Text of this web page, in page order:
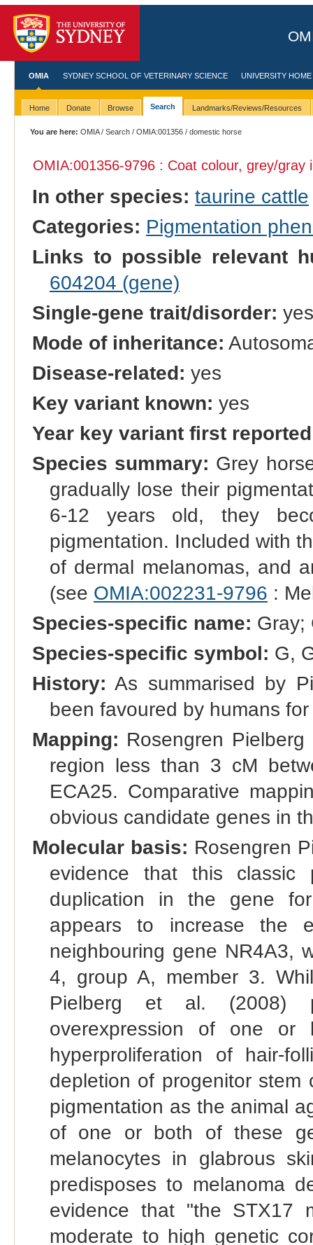
OMIA SYDNEY SCHOOL OF VETERINARY SCIENCE UNIVERSITY HOME
Home Donate Browse Search Landmarks/Reviews/Resources
You are here: OMIA/Search /OMIA:001356 / domestic horse
OMIA:001356-9796 : Coat colour, grey/gray
In other species: taurine cattle
Categories: Pigmentation
Links to possible relevant
604204 (gene)
Single-gene trait/disorder: yes
Mode of inheritance:
Disease-related: yes
Key variant known: yes
Year key variant first
Species summary: Grey
gradually lose their
6-12 years old, they
pigmentation. Included with
of dermal melanomas, and
(see OMIA:002231-9796 :
Species-specific name: Gray;
Species-specific symbol: G,
History: As summarised by
been favoured by humans
Mapping: Rosengren
region less than 3 cM
ECA25. Comparative
obvious candidate genes in
Molecular basis: Rosengren
evidence that this
duplication in the gene
appears to increase the
neighbouring gene NR4A3,
4, group A, member 3.
Pielberg et al. (2008)
overexpression of one
hyperproliferation of hair-
depletion of progenitor
pigmentation as the animal
of one or both of these
melanocytes in glabrous
predisposes to melanoma
evidence that "the STX17
moderate to high genetic